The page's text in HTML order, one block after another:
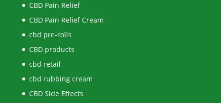
CBD Pain Relief
CBD Pain Relief Cream
cbd pre-rolls
CBD products
cbd retail
cbd rubbing cream
CBD Side Effects